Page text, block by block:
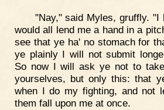
"Nay," said Myles, gruffly. "I
would all lend me a hand in a
see that ye ha' no stomach for
ye plainly I will not submit
So now I will ask ye not to
yourselves, but only this: that
when I do my fighting, and not
them fall upon me at once.